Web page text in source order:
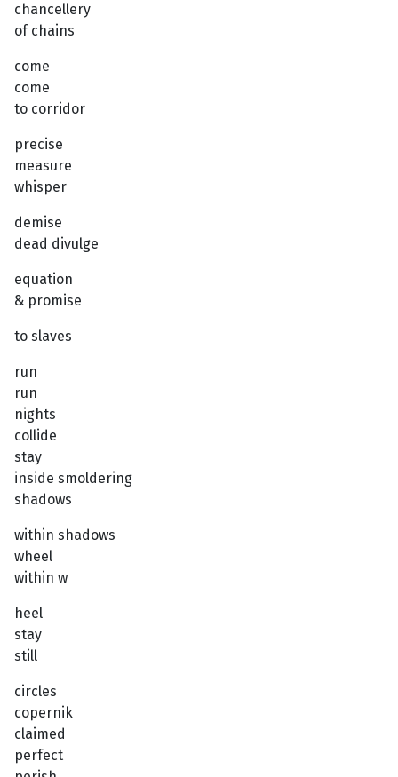
chancellery
of chains
come
come
to corridor
precise
measure
whisper
demise
dead divulge
equation
& promise
to slaves
run
run
nights
collide
stay
inside smoldering
shadows
within shadows
wheel
within w
heel
stay
still
circles
copernik
claimed
perfect